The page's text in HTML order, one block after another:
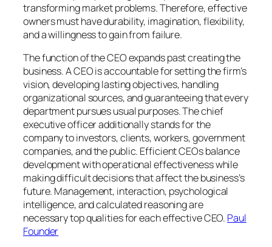
transforming market problems. Therefore, effective
owners must have durability, imagination, flexibility,
and a willingness to gain from failure.
The function of the CEO expands past creating the
business. A CEO is accountable for setting the firm’s
vision, developing lasting objectives, handling
organizational sources, and guaranteeing that every
department pursues usual purposes. The chief
executive officer additionally stands for the
company to investors, clients, workers, government
companies, and the public. Efficient CEOs balance
development with operational effectiveness while
making difficult decisions that affect the business’s
future. Management, interaction, psychological
intelligence, and calculated reasoning are
necessary top qualities for each effective CEO. Paul
Founder